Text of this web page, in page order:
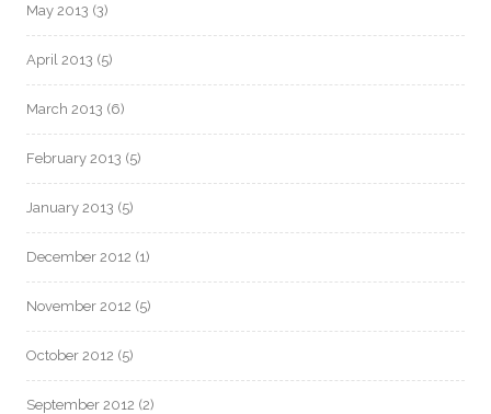
May 2013 (3)
April 2013 (5)
March 2013 (6)
February 2013 (5)
January 2013 (5)
December 2012 (1)
November 2012 (5)
October 2012 (5)
September 2012 (2)